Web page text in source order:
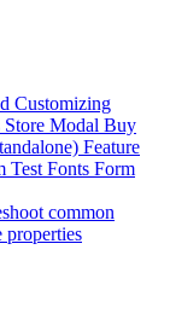
Customizing
Store Modal Buy
Feature
Test Fonts Form
common
properties